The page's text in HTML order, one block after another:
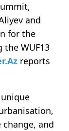
and
for the
WUF13
reports
unique
and